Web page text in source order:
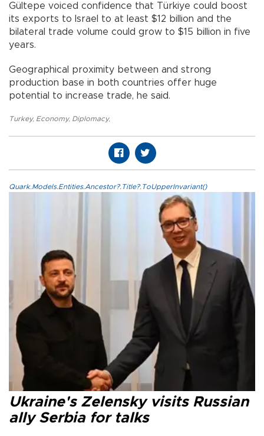
Gültepe voiced confidence that Türkiye could boost
its exports to Israel to at least $12 billion and the
bilateral trade volume could grow to $15 billion in five
years.
Geographical proximity between and strong
production base in both countries offer huge
potential to increase trade, he said.
Turkey, Economy, Diplomacy,
Quark.Models.Entities.Ancestor?.Title?.ToUpperInvariant()
Ukraine's Zelensky visits Russian
ally Serbia for talks